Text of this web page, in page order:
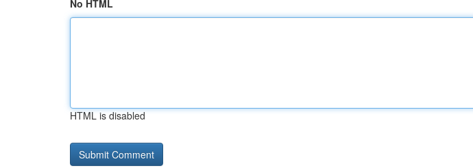
No HTML
HTML is disabled